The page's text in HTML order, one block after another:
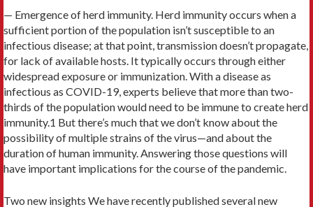
— Emergence of herd immunity. Herd immunity occurs when a
sufficient portion of the population isn’t susceptible to an
infectious disease; at that point, transmission doesn’t propagate,
for lack of available hosts. It typically occurs through either
widespread exposure or immunization. With a disease as
infectious as COVID-19, experts believe that more than two-
thirds of the population would need to be immune to create herd
immunity.1 But there’s much that we don’t know about the
possibility of multiple strains of the virus—and about the
duration of human immunity. Answering those questions will
have important implications for the course of the pandemic.
Two new insights We have recently published several new